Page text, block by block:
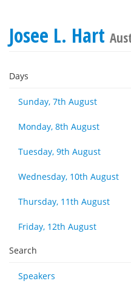
Josee L. Hart
Days
Sunday, 7th August
Monday, 8th August
Tuesday, 9th August
Wednesday, 10th August
Thursday, 11th August
Friday, 12th August
Search
Speakers